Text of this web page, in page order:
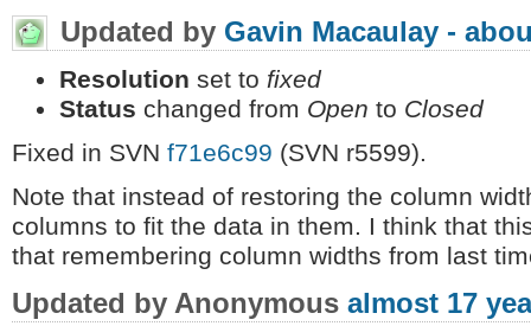
Updated by Gavin Macaulay -
Resolution set to fixed
Status changed from Open to Closed
Fixed in SVN f71e6c99 (SVN r5599).
Note that instead of restoring the column
columns to fit the data in them. I think that
that remembering column widths from last
Updated by Anonymous almost 17